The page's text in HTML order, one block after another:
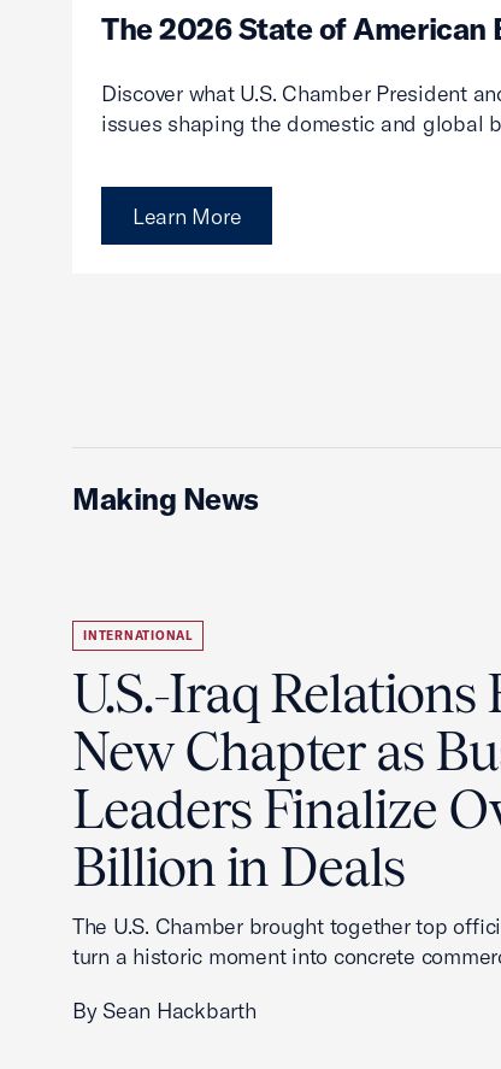
The 2026 State of American
Discover what U.S. Chamber President
issues shaping the domestic and global
Learn More
Making News
INTERNATIONAL
U.S.-Iraq Relations
New Chapter as
Leaders Finalize
Billion in Deals
The U.S. Chamber brought together top
turn a historic moment into concrete
By Sean Hackbarth